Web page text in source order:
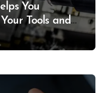
You
Tools and